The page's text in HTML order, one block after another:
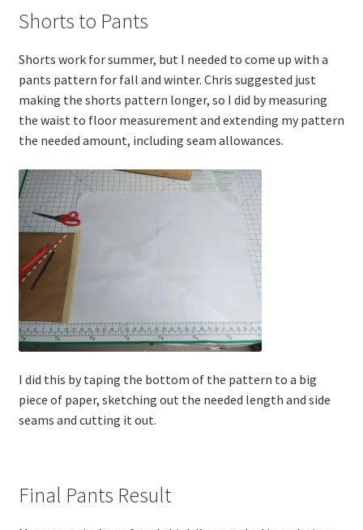
Shorts to Pants
Shorts work for summer, but I needed to come up with a
pants pattern for fall and winter. Chris suggested just
making the shorts pattern longer, so I did by measuring
the waist to floor measurement and extending my pattern
the needed amount, including seam allowances.
I did this by taping the bottom of the pattern to a big
piece of paper, sketching out the needed length and side
seams and cutting it out.
Final Pants Result